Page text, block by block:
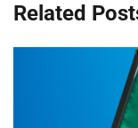
Related